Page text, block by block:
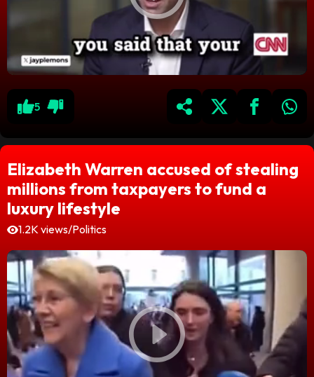
5
Elizabeth Warren accused of stealing
millions from taxpayers to fund a
luxury lifestyle
1.2K views/Politics